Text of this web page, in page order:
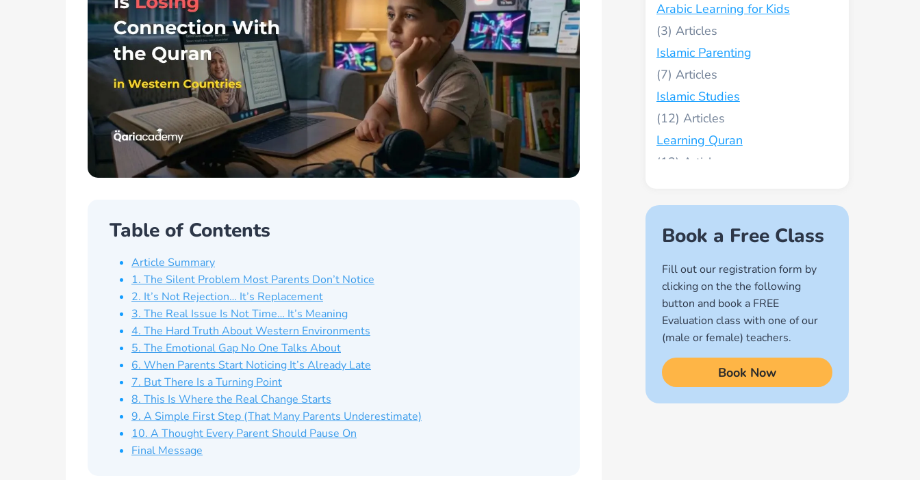
Table of Contents
Article Summary
1. The Silent Problem Most Parents Don’t Notice
2. It’s Not Rejection… It’s Replacement
3. The Real Issue Is Not Time… It’s Meaning
4. The Hard Truth About Western Environments
5. The Emotional Gap No One Talks About
6. When Parents Start Noticing It’s Already Late
7. But There Is a Turning Point
8. This Is Where the Real Change Starts
9. A Simple First Step (That Many Parents Underestimate)
10. A Thought Every Parent Should Pause On
Final Message
Arabic Learning for Kids
(3)
Islamic Parenting
(7)
Islamic Studies
(12)
Learning Quran
(13)
(2)
Names of Allah
Quran for Kids
(17)
Quran Learning Methods
(9)
Quran Learning Online
(14)
Quran Memorization Hifz
Book a Free Class
Fill out our registration form by
clicking on the the following
button and book a FREE
Evaluation class with one of our
(male or female) teachers.
Book Now